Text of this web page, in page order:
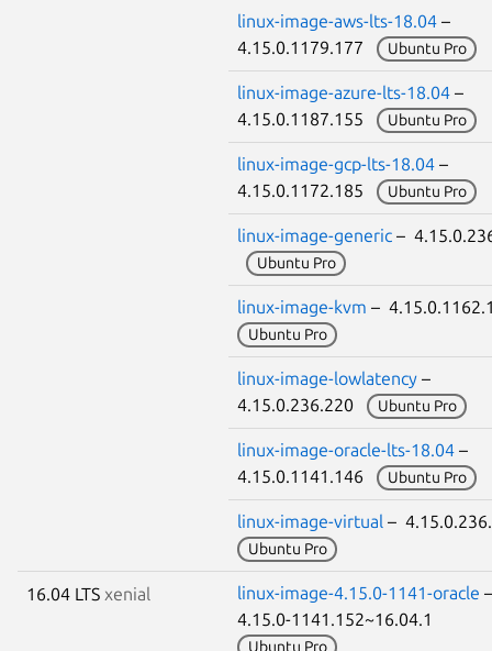
linux-image-aws-lts-18.04 –
4.15.0.1179.177
Ubuntu Pro
linux-image-azure-lts-18.04 –
4.15.0.1187.155
Ubuntu Pro
linux-image-gcp-lts-18.04 –
4.15.0.1172.185
Ubuntu Pro
linux-image-generic –
Ubuntu Pro
linux-image-kvm –
Ubuntu Pro
linux-image-lowlatency –
4.15.0.236.220
Ubuntu Pro
linux-image-oracle-lts-18.04 –
4.15.0.1141.146
Ubuntu Pro
linux-image-virtual –
Ubuntu Pro
16.04 LTS xenial linux-image-4.15.0-1141-oracle
4.15.0-1141.152~16.04.1
Ubuntu Pro